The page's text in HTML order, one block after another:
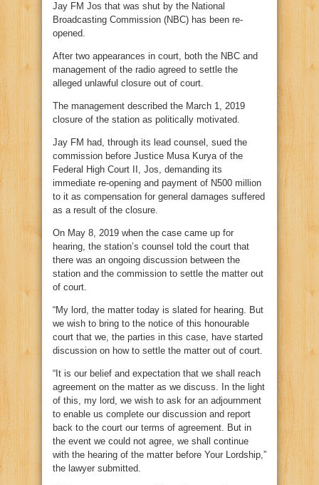
Jay FM Jos that was shut by the National
Broadcasting Commission (NBC) has been re-
opened.
After two appearances in court, both the NBC and
management of the radio agreed to settle the
alleged unlawful closure out of court.
The management described the March 1, 2019
closure of the station as politically motivated.
Jay FM had, through its lead counsel, sued the
commission before Justice Musa Kurya of the
Federal High Court II, Jos, demanding its
immediate re-opening and payment of N500 million
to it as compensation for general damages suffered
as a result of the closure.
On May 8, 2019 when the case came up for
hearing, the station’s counsel told the court that
there was an ongoing discussion between the
station and the commission to settle the matter out
of court.
“My lord, the matter today is slated for hearing. But
we wish to bring to the notice of this honourable
court that we, the parties in this case, have started
discussion on how to settle the matter out of court.
“It is our belief and expectation that we shall reach
agreement on the matter as we discuss. In the light
of this, my lord, we wish to ask for an adjournment
to enable us complete our discussion and report
back to the court our terms of agreement. But in
the event we could not agree, we shall continue
with the hearing of the matter before Your Lordship,”
the lawyer submitted.